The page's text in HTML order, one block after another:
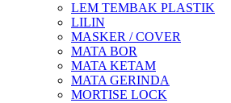
LEM TEMBAK PLASTIK
LILIN
MASKER / COVER
MATA BOR
MATA KETAM
MATA GERINDA
MORTISE LOCK